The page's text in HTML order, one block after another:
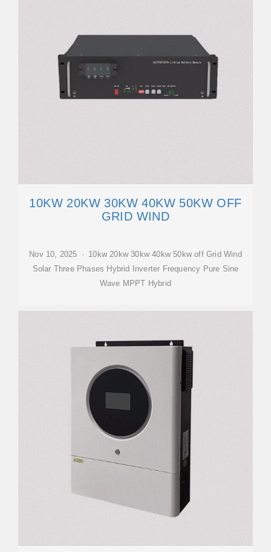
10KW 20KW 30KW 40KW 50KW OFF
GRID WIND
Nov 10, 2025 · 10kw 20kw 30kw 40kw 50kw off Grid Wind
Solar Three Phases Hybrid Inverter Frequency Pure Sine
Wave MPPT Hybrid